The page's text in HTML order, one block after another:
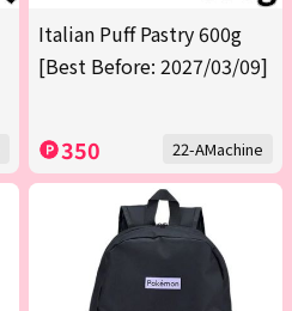
Italian Puff Pastry 600g
[Best Before: 2027/03/09]
350 22-AMachine